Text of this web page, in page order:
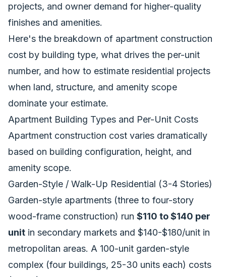
projects, and owner demand for higher-quality
finishes and amenities.
Here's the breakdown of apartment construction
cost by building type, what drives the per-unit
number, and how to estimate residential projects
when land, structure, and amenity scope
dominate your estimate.
Apartment Building Types and Per-Unit Costs
Apartment construction cost varies dramatically
based on building configuration, height, and
amenity scope.
Garden-Style / Walk-Up Residential (3-4 Stories)
Garden-style apartments (three to four-story
wood-frame construction) run $110 to $140 per
unit in secondary markets and $140-$180/unit in
metropolitan areas. A 100-unit garden-style
complex (four buildings, 25-30 units each) costs